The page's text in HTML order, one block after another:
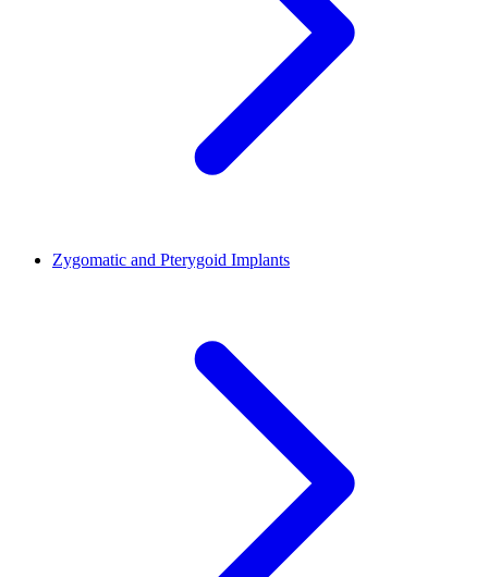
Zygomatic and Pterygoid Implants